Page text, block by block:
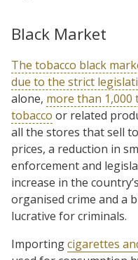
Black Market
The tobacco black
due to the strict
alone, more than 1,000
tobacco or related
all the stores that sell
prices, a reduction in
enforcement and
increase in the
organised crime and a
lucrative for criminals.
Importingcigarettes